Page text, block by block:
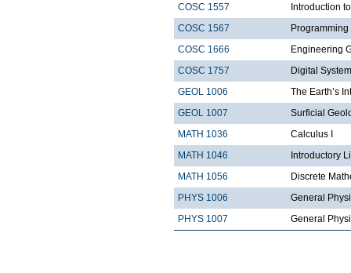
COSC 1557
Introduction
COSC 1567
Programming
COSC 1666
Engineering
COSC 1757
Digital
GEOL 1006
The Earth’s
GEOL 1007
Surficial
MATH 1036
Calculus I
MATH 1046
Introductory
MATH 1056
Discrete
PHYS 1006
General
PHYS 1007
General